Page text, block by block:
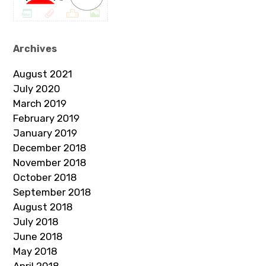
Archives
August 2021
July 2020
March 2019
February 2019
January 2019
December 2018
November 2018
October 2018
September 2018
August 2018
July 2018
June 2018
May 2018